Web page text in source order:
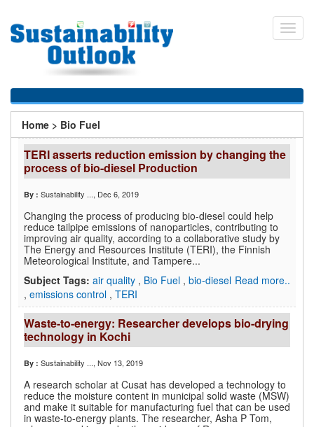
main
You
are
here
Home > Bio Fuel
TERI asserts reduction emission by changing the
process of bio-diesel Production
By : Sustainability ..., Dec 6, 2019
Changing the process of producing bio-diesel could help
reduce tailpipe emissions of nanoparticles, contributing to
improving air quality, according to a collaborative study by
The Energy and Resources Institute (TERI), the Finnish
Meteorological Institute, and Tampere...
Read more..
Subject Tags: air quality , Bio Fuel , bio-diesel
, emissions control , TERI
Waste-to-energy: Researcher develops bio-drying
technology in Kochi
By : Sustainability ..., Nov 13, 2019
A research scholar at Cusat has developed a technology to
reduce the moisture content in municipal solid waste (MSW)
and make it suitable for manufacturing fuel that can be used
in waste-to-energy plants. The researcher, Asha P Tom,